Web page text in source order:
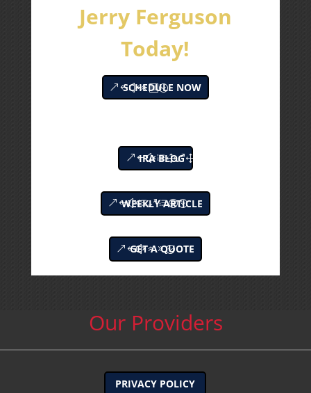
Jerry Ferguson
Today!
SCHEDULE NOW
IRA BLOG
WEEKLY ARTICLE
GET A QUOTE
Our Providers
PRIVACY POLICY